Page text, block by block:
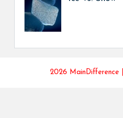
2026 MainDifference |